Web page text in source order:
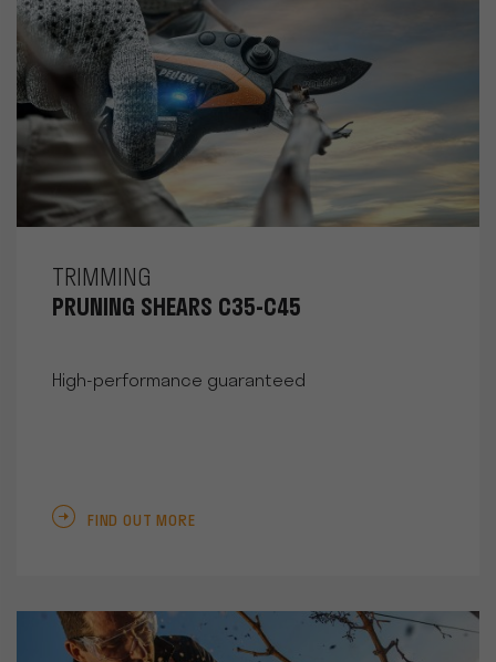
TRIMMING
PRUNING SHEARS C35-C45
High-performance guaranteed
FIND OUT MORE